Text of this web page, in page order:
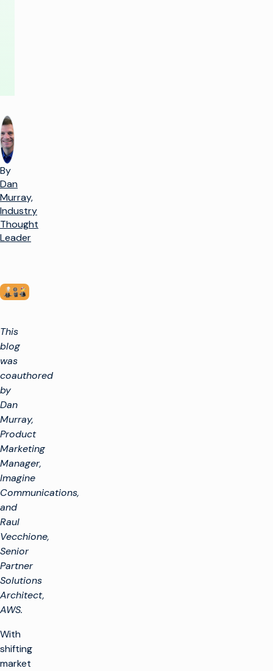
By
Dan
Murray,
Industry
Thought
Leader
This
blog
was
coauthored
by
Dan
Murray,
Product
Marketing
Manager,
Imagine
Communications,
and
Raul
Vecchione,
Senior
Partner
Solutions
Architect,
AWS.
With
shifting
market